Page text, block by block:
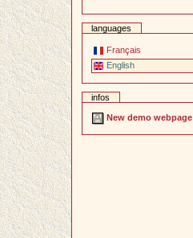
languages
Français
English
infos
New demo webpage